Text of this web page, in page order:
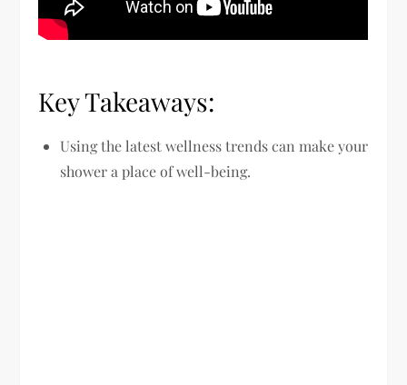
Key Takeaways:
Using the latest wellness trends can make your
shower a place of well-being.